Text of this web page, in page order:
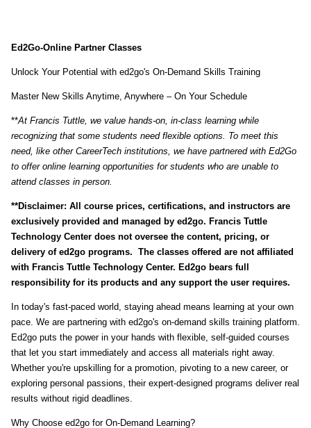
Ed2Go-Online Partner Classes
Unlock Your Potential with ed2go's On-Demand Skills Training
Master New Skills Anytime, Anywhere – On Your Schedule
**At Francis Tuttle, we value hands-on, in-class learning while
recognizing that some students need flexible options. To meet this
need, like other CareerTech institutions, we have partnered with Ed2Go
to offer online learning opportunities for students who are unable to
attend classes in person.
**Disclaimer: All course prices, certifications, and instructors are
exclusively provided and managed by ed2go. Francis Tuttle
Technology Center does not oversee the content, pricing, or
delivery of ed2go programs. The classes offered are not affiliated
with Francis Tuttle Technology Center. Ed2go bears full
responsibility for its products and any support the user requires.
In today's fast-paced world, staying ahead means learning at your own
pace. We are partnering with ed2go's on-demand skills training platform.
Ed2go puts the power in your hands with flexible, self-guided courses
that let you start immediately and access all materials right away.
Whether you're upskilling for a promotion, pivoting to a new career, or
exploring personal passions, their expert-designed programs deliver real
results without rigid deadlines.
Why Choose ed2go for On-Demand Learning?